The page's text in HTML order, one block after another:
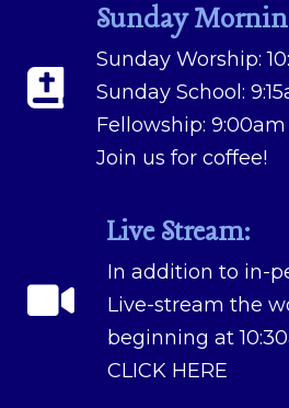
Sunday
Sunday Worship:
Sunday School:
Fellowship: 9:00am
Join us for coffee!
Live Stream:
In addition to in-
Live-stream the
beginning at
CLICK HERE